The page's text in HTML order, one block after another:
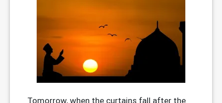
Tomorrow, when the curtains fall after the